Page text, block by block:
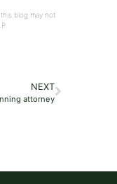
blog may not
NEXT
attorney